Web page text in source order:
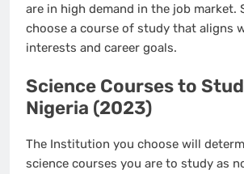
are in high demand in the job market.
choose a course of study that aligns
interests and career goals.
Science Courses to
Nigeria (2023)
The Institution you choose will
science courses you are to study as